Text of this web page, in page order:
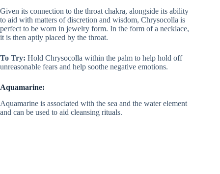
Given its connection to the throat chakra, alongside its ability
to aid with matters of discretion and wisdom, Chrysocolla is
perfect to be worn in jewelry form. In the form of a necklace,
it is then aptly placed by the throat.
To Try: Hold Chrysocolla within the palm to help hold off
unreasonable fears and help soothe negative emotions.
Aquamarine:
Aquamarine is associated with the sea and the water element
and can be used to aid cleansing rituals.